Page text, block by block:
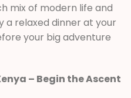
mix of modern life and
a relaxed dinner at your
your big adventure
– Begin the Ascent